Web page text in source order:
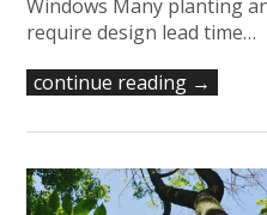
Windows Many planting
require design lead time…
continue reading →